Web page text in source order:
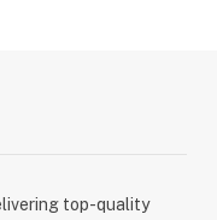
top-quality